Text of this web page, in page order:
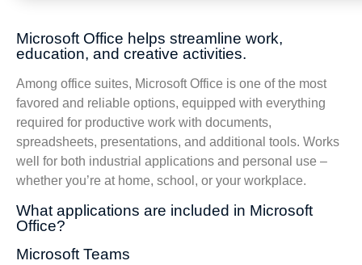
Microsoft Office helps streamline work,
education, and creative activities.
Among office suites, Microsoft Office is one of the most
favored and reliable options, equipped with everything
required for productive work with documents,
spreadsheets, presentations, and additional tools. Works
well for both industrial applications and personal use –
whether you’re at home, school, or your workplace.
What applications are included in Microsoft
Office?
Microsoft Teams